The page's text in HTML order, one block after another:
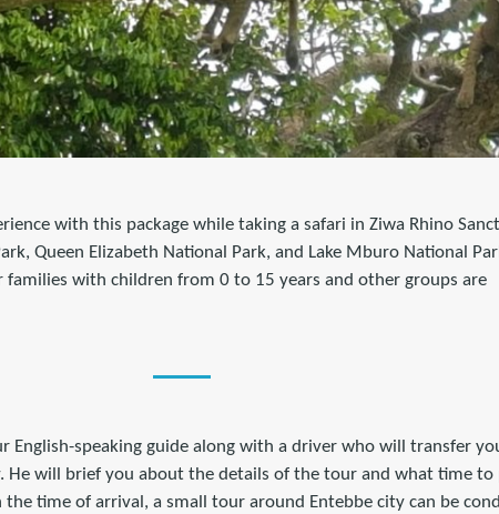
with this package while taking a safari in Ziwa Rhino
Queen Elizabeth National Park, and Lake Mburo National
families with children from 0 to 15 years and other groups are
English-speaking guide along with a driver who will transfer
He will brief you about the details of the tour and what time to
the time of arrival, a small tour around Entebbe city can be